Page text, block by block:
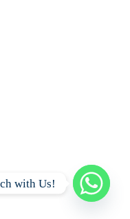
with Us!